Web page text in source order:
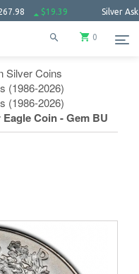
$19.39 Silver Ask
0
Silver Coins
(1986-2026)
(1986-2026)
Coin - Gem BU